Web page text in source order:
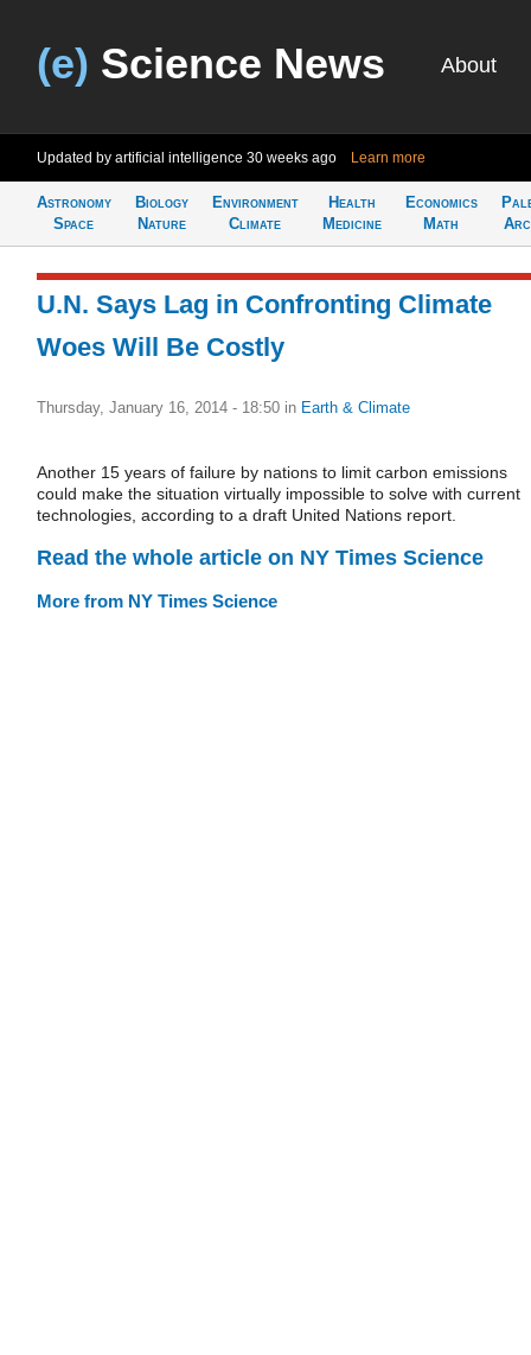
(e) Science News About
Updated by artificial intelligence 30 weeks ago Learn more
Astronomy
Space
Biology
Nature
Environment
Climate
Health
Medicine
Economics
Math
U.N. Says Lag in Confronting Climate
Woes Will Be Costly
Thursday, January 16, 2014 - 18:50 in Earth & Climate
Another 15 years of failure by nations to limit carbon emissions
could make the situation virtually impossible to solve with current
technologies, according to a draft United Nations report.
Read the whole article on NY Times Science
More from NY Times Science